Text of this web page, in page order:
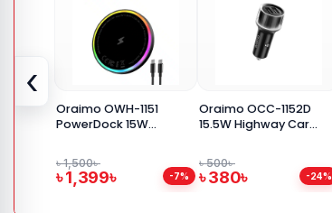
‹
Oraimo OWH-1151
PowerDock 15W
৳ 1,500৳
৳ 1,399৳ -7%
Oraimo OCC-1152D
15.5W Highway Car
৳ 500৳
৳ 380৳ -24%